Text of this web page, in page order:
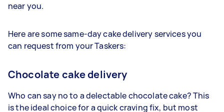
near you.
Here are some same-day cake delivery services you
can request from your Taskers:
Chocolate cake delivery
Who can say no to a delectable chocolate cake? This
is the ideal choice for a quick craving fix, but most